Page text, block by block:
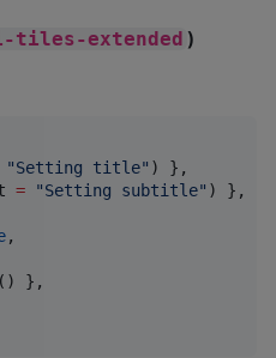
tiles-extended )
"Setting title" ) },
= "Setting subtitle" ) },
,
() },